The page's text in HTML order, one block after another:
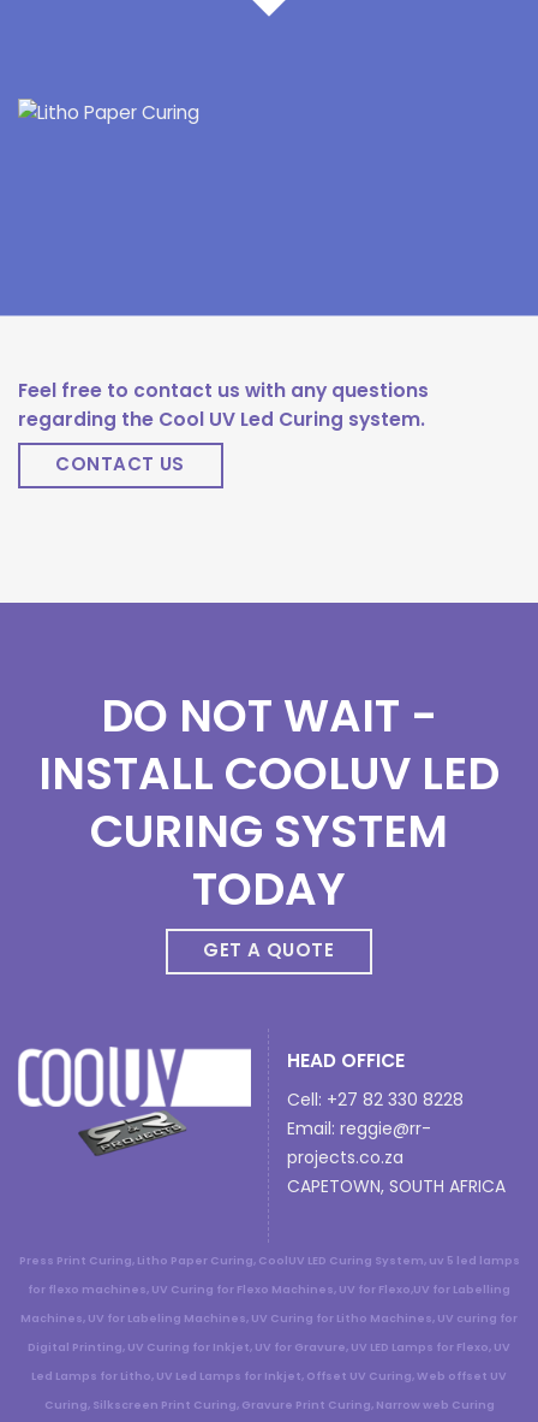
Feel free to contact us with any questions
regarding the Cool UV Led Curing system.
CONTACT US
DO NOT WAIT -
INSTALL COOLUV LED
CURING SYSTEM
TODAY
GET A QUOTE
HEAD OFFICE
Cell: +27 82 330 8228
Email: reggie@rr-
projects.co.za
CAPETOWN, SOUTH AFRICA
Press Print Curing, Litho Paper Curing, CoolUV LED Curing System, uv 5 led lamps
for flexo machines, UV Curing for Flexo Machines, UV for Flexo,UV for Labelling
Machines, UV for Labeling Machines, UV Curing for Litho Machines, UV curing for
Digital Printing, UV Curing for Inkjet, UV for Gravure, UV LED Lamps for Flexo, UV
Led Lamps for Litho, UV Led Lamps for Inkjet, Offset UV Curing, Web offset UV
Curing, Silkscreen Print Curing, Gravure Print Curing, Narrow web Curing